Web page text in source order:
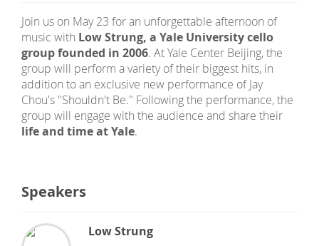
Join us on May 23 for an unforgettable afternoon of
music with Low Strung, a Yale University cello
group founded in 2006. At Yale Center Beijing, the
group will perform a variety of their biggest hits, in
addition to an exclusive new performance of Jay
Chou's "Shouldn't Be." Following the performance, the
group will engage with the audience and share their
life and time at Yale.
Speakers
Low Strung